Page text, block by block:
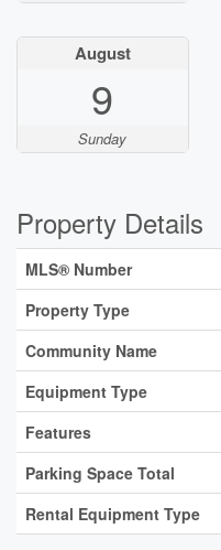
August
9
Sunday
Property Details
MLS® Number
Property Type
Community Name
Equipment Type
Features
Parking Space Total
Rental Equipment Type